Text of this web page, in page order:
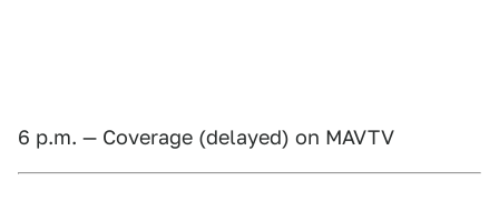
6 p.m. — Coverage (delayed) on MAVTV